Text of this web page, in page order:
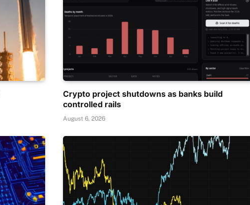
Crypto project shutdowns as banks build
controlled rails
August 6, 2026